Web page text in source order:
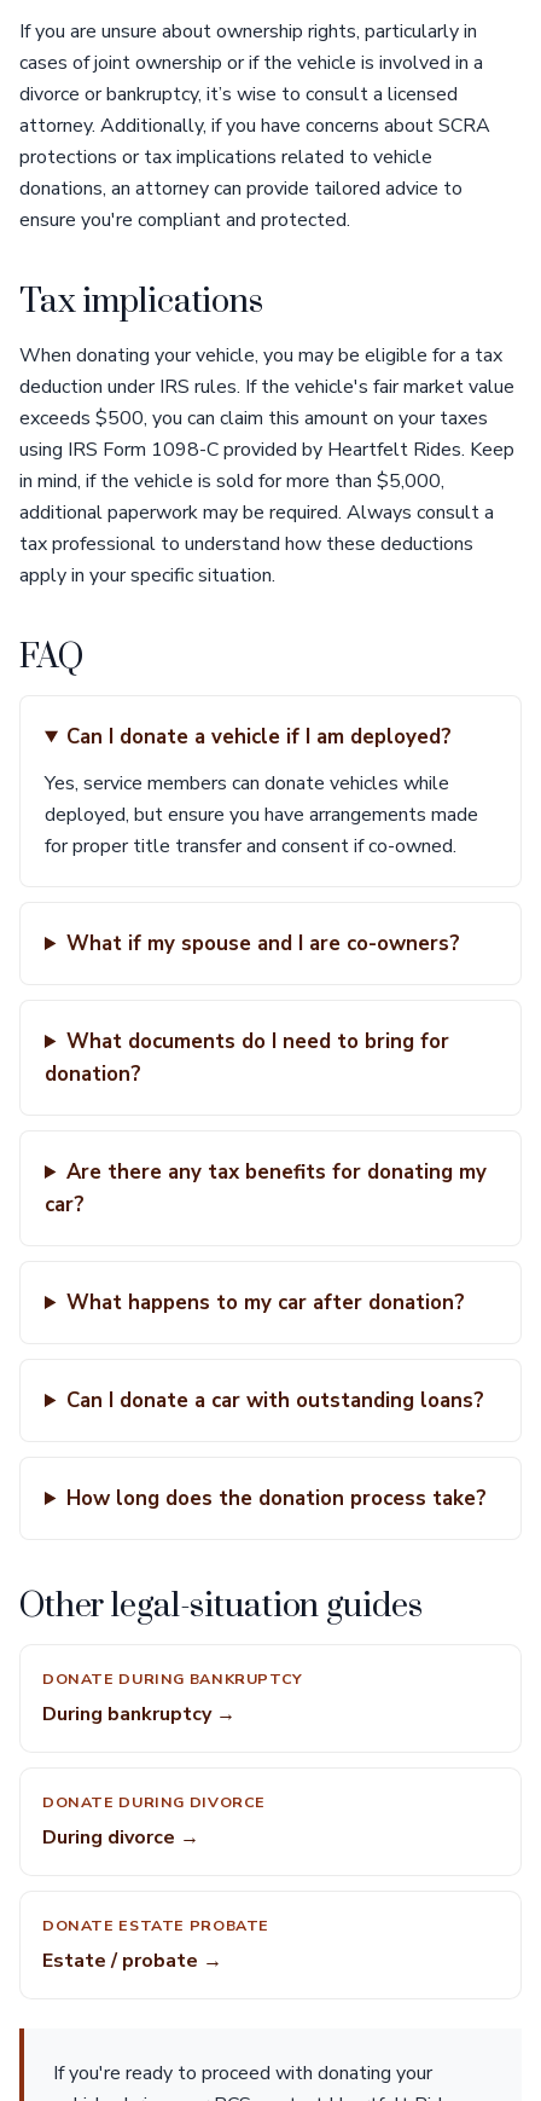
If you are unsure about ownership rights, particularly in
cases of joint ownership or if the vehicle is involved in a
divorce or bankruptcy, it’s wise to consult a licensed
attorney. Additionally, if you have concerns about SCRA
protections or tax implications related to vehicle
donations, an attorney can provide tailored advice to
ensure you're compliant and protected.
Tax implications
When donating your vehicle, you may be eligible for a tax
deduction under IRS rules. If the vehicle's fair market value
exceeds $500, you can claim this amount on your taxes
using IRS Form 1098-C provided by Heartfelt Rides. Keep
in mind, if the vehicle is sold for more than $5,000,
additional paperwork may be required. Always consult a
tax professional to understand how these deductions
apply in your specific situation.
FAQ
Can I donate a vehicle if I am deployed?
Yes, service members can donate vehicles while
deployed, but ensure you have arrangements made
for proper title transfer and consent if co-owned.
What if my spouse and I are co-owners?
What documents do I need to bring for
donation?
Are there any tax benefits for donating my
car?
What happens to my car after donation?
Can I donate a car with outstanding loans?
How long does the donation process take?
Other legal-situation guides
DONATE DURING BANKRUPTCY
During bankruptcy →
DONATE DURING DIVORCE
During divorce →
DONATE ESTATE PROBATE
Estate / probate →
If you're ready to proceed with donating your